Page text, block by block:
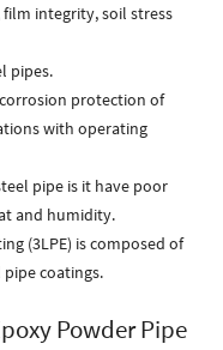
film integrity, soil stress
pipes.
protection of
with operating
pipe is it have poor
and humidity.
(3LPE) is composed of
coatings.
Powder Pipe